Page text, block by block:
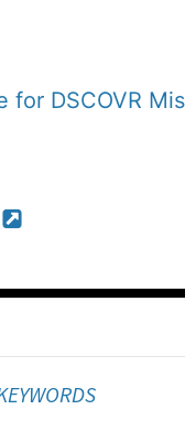
for DSCOVR